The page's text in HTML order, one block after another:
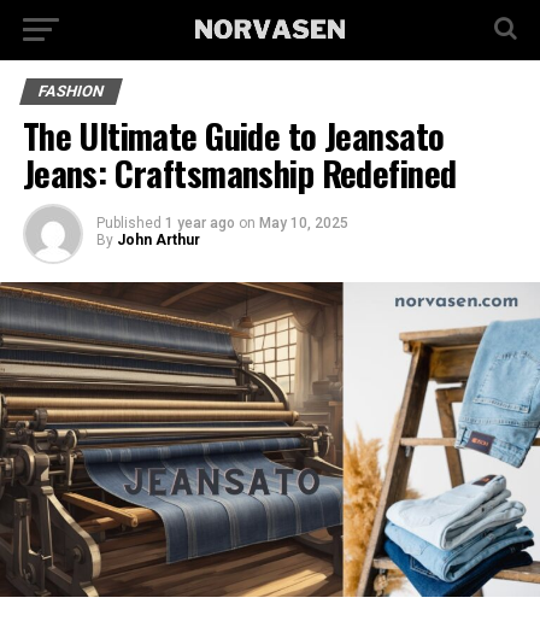
FASHION
The Ultimate Guide to Jeansato
Jeans: Craftsmanship Redefined
Published 1 year ago on May 10, 2025
By John Arthur